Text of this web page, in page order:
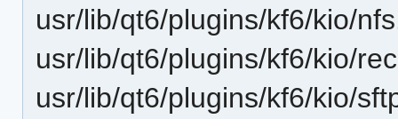
usr/lib/qt6/plugins/kf6/kio/
usr/lib/qt6/plugins/kf6/kio/
usr/lib/qt6/plugins/kf6/kio/